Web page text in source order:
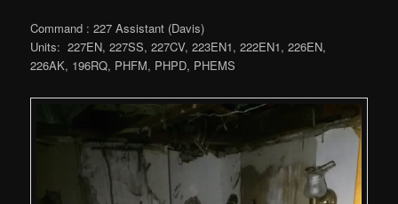
Command : 227 Assistant (Davis)
Units: 227EN, 227SS, 227CV, 223EN1, 222EN1, 226EN,
226AK, 196RQ, PHFM, PHPD, PHEMS